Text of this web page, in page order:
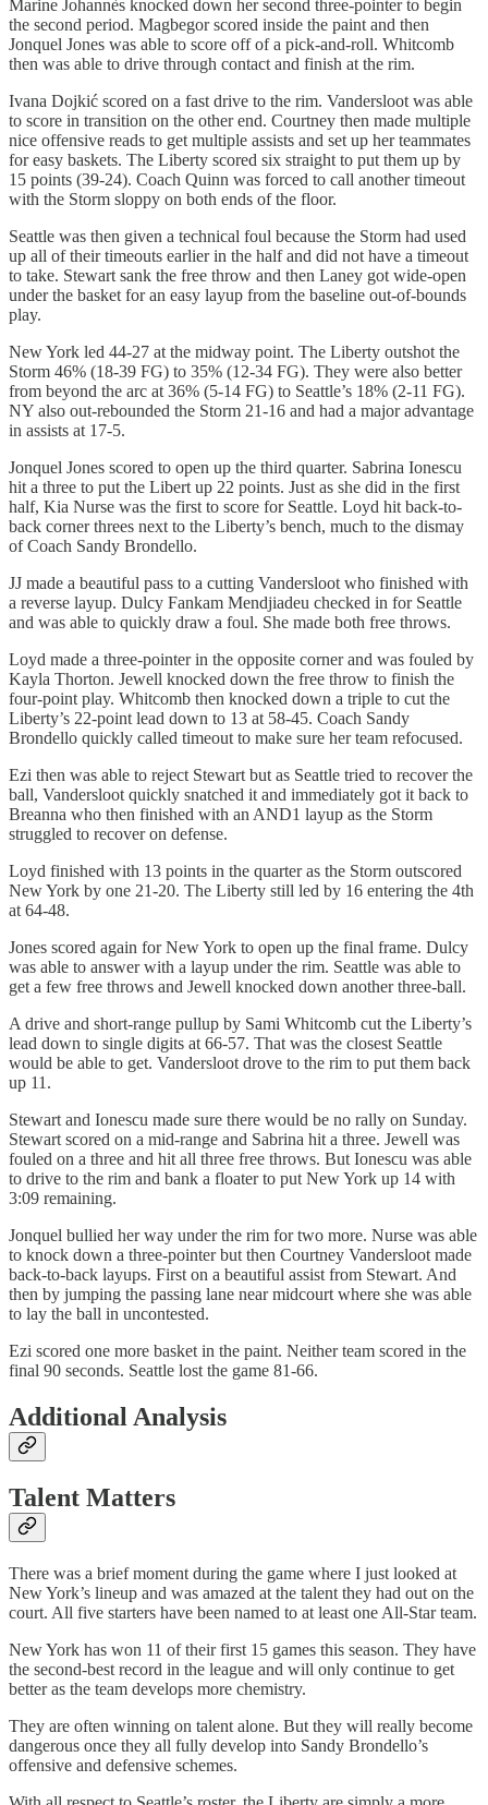
Marine Johannès knocked down her second three-pointer to begin
the second period. Magbegor scored inside the paint and then
Jonquel Jones was able to score off of a pick-and-roll. Whitcomb
then was able to drive through contact and finish at the rim.
Ivana Dojkić scored on a fast drive to the rim. Vandersloot was able
to score in transition on the other end. Courtney then made multiple
nice offensive reads to get multiple assists and set up her teammates
for easy baskets. The Liberty scored six straight to put them up by
15 points (39-24). Coach Quinn was forced to call another timeout
with the Storm sloppy on both ends of the floor.
Seattle was then given a technical foul because the Storm had used
up all of their timeouts earlier in the half and did not have a timeout
to take. Stewart sank the free throw and then Laney got wide-open
under the basket for an easy layup from the baseline out-of-bounds
play.
New York led 44-27 at the midway point. The Liberty outshot the
Storm 46% (18-39 FG) to 35% (12-34 FG). They were also better
from beyond the arc at 36% (5-14 FG) to Seattle’s 18% (2-11 FG).
NY also out-rebounded the Storm 21-16 and had a major advantage
in assists at 17-5.
Jonquel Jones scored to open up the third quarter. Sabrina Ionescu
hit a three to put the Libert up 22 points. Just as she did in the first
half, Kia Nurse was the first to score for Seattle. Loyd hit back-to-
back corner threes next to the Liberty’s bench, much to the dismay
of Coach Sandy Brondello.
JJ made a beautiful pass to a cutting Vandersloot who finished with
a reverse layup. Dulcy Fankam Mendjiadeu checked in for Seattle
and was able to quickly draw a foul. She made both free throws.
Loyd made a three-pointer in the opposite corner and was fouled by
Kayla Thorton. Jewell knocked down the free throw to finish the
four-point play. Whitcomb then knocked down a triple to cut the
Liberty’s 22-point lead down to 13 at 58-45. Coach Sandy
Brondello quickly called timeout to make sure her team refocused.
Ezi then was able to reject Stewart but as Seattle tried to recover the
ball, Vandersloot quickly snatched it and immediately got it back to
Breanna who then finished with an AND1 layup as the Storm
struggled to recover on defense.
Loyd finished with 13 points in the quarter as the Storm outscored
New York by one 21-20. The Liberty still led by 16 entering the 4th
at 64-48.
Jones scored again for New York to open up the final frame. Dulcy
was able to answer with a layup under the rim. Seattle was able to
get a few free throws and Jewell knocked down another three-ball.
A drive and short-range pullup by Sami Whitcomb cut the Liberty’s
lead down to single digits at 66-57. That was the closest Seattle
would be able to get. Vandersloot drove to the rim to put them back
up 11.
Stewart and Ionescu made sure there would be no rally on Sunday.
Stewart scored on a mid-range and Sabrina hit a three. Jewell was
fouled on a three and hit all three free throws. But Ionescu was able
to drive to the rim and bank a floater to put New York up 14 with
3:09 remaining.
Jonquel bullied her way under the rim for two more. Nurse was able
to knock down a three-pointer but then Courtney Vandersloot made
back-to-back layups. First on a beautiful assist from Stewart. And
then by jumping the passing lane near midcourt where she was able
to lay the ball in uncontested.
Ezi scored one more basket in the paint. Neither team scored in the
final 90 seconds. Seattle lost the game 81-66.
Additional Analysis
Talent Matters
There was a brief moment during the game where I just looked at
New York’s lineup and was amazed at the talent they had out on the
court. All five starters have been named to at least one All-Star team.
New York has won 11 of their first 15 games this season. They have
the second-best record in the league and will only continue to get
better as the team develops more chemistry.
They are often winning on talent alone. But they will really become
dangerous once they all fully develop into Sandy Brondello’s
offensive and defensive schemes.